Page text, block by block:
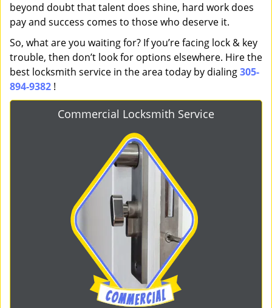
beyond doubt that talent does shine, hard work does
pay and success comes to those who deserve it.
So, what are you waiting for? If you’re facing lock & key
trouble, then don’t look for options elsewhere. Hire the
best locksmith service in the area today by dialing305-
894-9382 !
Commercial Locksmith Service